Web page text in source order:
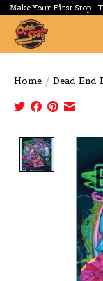
Make Your First
Home / Dead End